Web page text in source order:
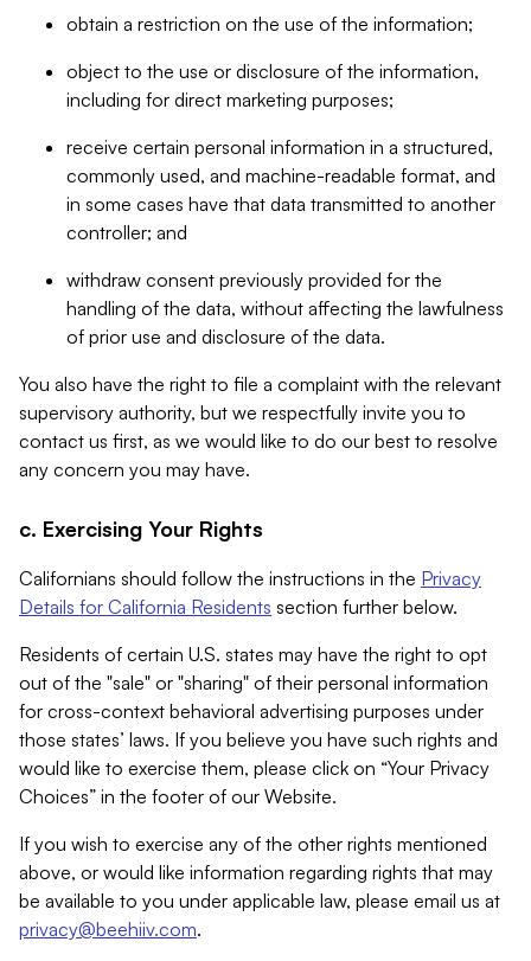
obtain a restriction on the use of the information;
object to the use or disclosure of the information,
including for direct marketing purposes;
receive certain personal information in a structured,
commonly used, and machine-readable format, and
in some cases have that data transmitted to another
controller; and
withdraw consent previously provided for the
handling of the data, without affecting the lawfulness
of prior use and disclosure of the data.
You also have the right to file a complaint with the relevant
supervisory authority, but we respectfully invite you to
contact us first, as we would like to do our best to resolve
any concern you may have.
c. Exercising Your Rights
Californians should follow the instructions in the Privacy
Details for California Residents section further below.
Residents of certain U.S. states may have the right to opt
out of the "sale" or "sharing" of their personal information
for cross-context behavioral advertising purposes under
those states’ laws. If you believe you have such rights and
would like to exercise them, please click on “Your Privacy
Choices” in the footer of our Website.
If you wish to exercise any of the other rights mentioned
above, or would like information regarding rights that may
be available to you under applicable law, please email us at
privacy@beehiiv.com.